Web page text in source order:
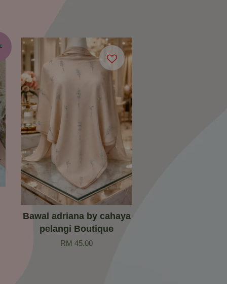
Bawal adriana by cahaya
pelangi Boutique
RM 45.00